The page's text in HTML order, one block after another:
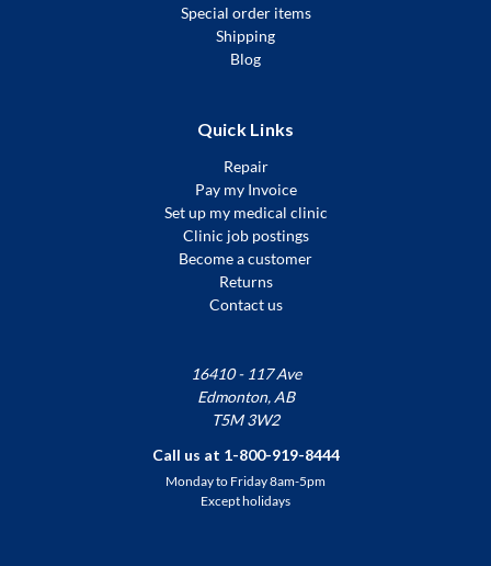
Special order items
Shipping
Blog
Quick Links
Repair
Pay my Invoice
Set up my medical clinic
Clinic job postings
Become a customer
Returns
Contact us
16410 - 117 Ave
Edmonton, AB
T5M 3W2
Call us at 1-800-919-8444
Monday to Friday 8am-5pm
Except holidays